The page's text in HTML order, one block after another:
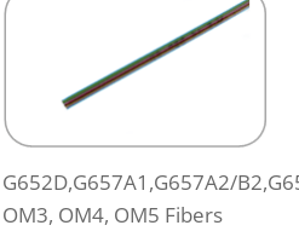
G652D,G657A1,G657A2/
OM3, OM4, OM5 Fibers